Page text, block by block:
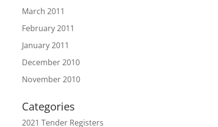
March 2011
February 2011
January 2011
December 2010
November 2010
Categories
2021 Tender Registers